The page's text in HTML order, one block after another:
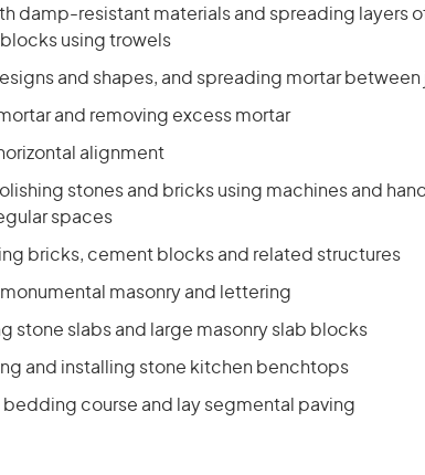
damp-resistant materials and spreading layers
using trowels
and shapes, and spreading mortar between
and removing excess mortar
alignment
stones and bricks using machines and
spaces
bricks, cement blocks and related structures
masonry and lettering
stone slabs and large masonry slab blocks
and installing stone kitchen benchtops
course and lay segmental paving